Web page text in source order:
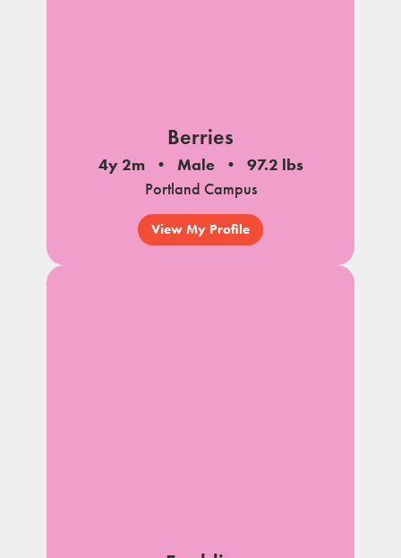
Berries
4y 2m Male
97.2 lbs
Portland Campus
View My Profile